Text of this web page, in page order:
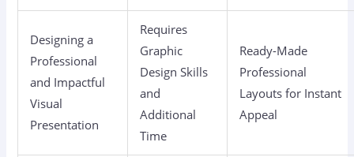
Designing a
Professional
and Impactful
Visual
Presentation
Requires
Graphic
Design Skills
and
Additional
Time
Ready-Made
Professional
Layouts for Instant
Appeal